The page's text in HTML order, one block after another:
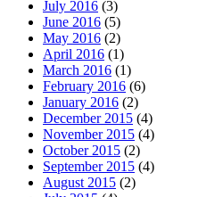
July 2016 (3)
June 2016 (5)
May 2016 (2)
April 2016 (1)
March 2016 (1)
February 2016 (6)
January 2016 (2)
December 2015 (4)
November 2015 (4)
October 2015 (2)
September 2015 (4)
August 2015 (2)